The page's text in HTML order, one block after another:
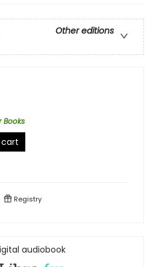
Other editions
Books
Registry
audiobook